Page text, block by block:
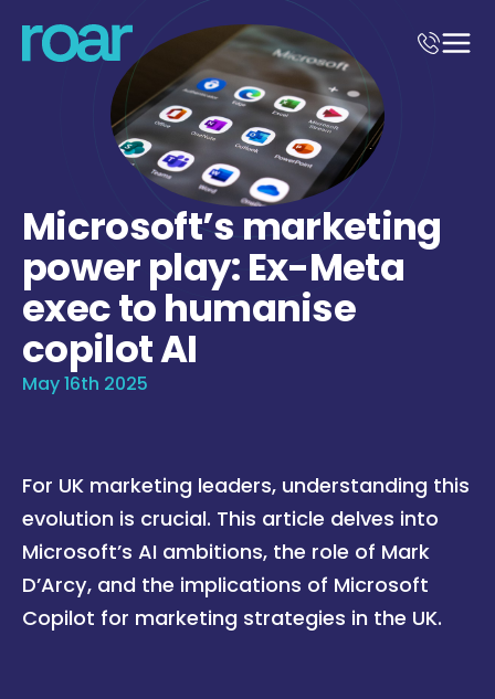
Microsoft’s marketing
power play: Ex-Meta
exec to humanise
copilot AI
May 16th 2025
For UK marketing leaders, understanding this
evolution is crucial. This article delves into
Microsoft’s AI ambitions, the role of Mark
D’Arcy, and the implications of Microsoft
Copilot for marketing strategies in the UK.